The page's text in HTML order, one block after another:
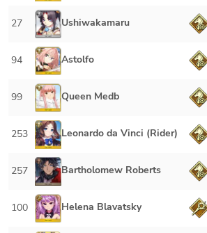
27 Ushiwakamaru
94 Astolfo
99 Queen Medb
253 Leonardo da Vinci (Rider)
257 Bartholomew Roberts
100 Helena Blavatsky